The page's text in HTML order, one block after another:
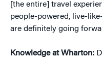
[the entire] travel
people-powered, live-
are definitely going
Knowledge at Wharton: